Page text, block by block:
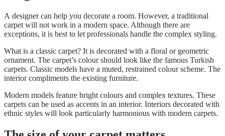
A designercan help you decorate a room. However, a traditional
carpet will not work in a modern space. Although there are
exceptions, it is best to let professionals handle the complex styling.
What is a classic carpet? It is decorated with a floral or geometric
ornament. The carpet’s colour should look like the famous Turkish
carpets. Classic models have a muted, restrained colour scheme. The
interior compliments the existing furniture.
Modern models feature bright colours and complex textures. These
carpets can be used as accents in an interior. Interiors decorated with
ethnic styles will look particularly harmonious with modern carpets.